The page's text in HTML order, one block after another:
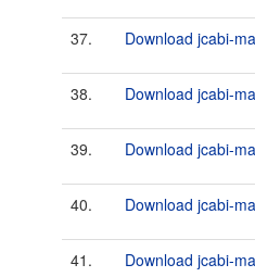
37. Download jcabi-
38. Download jcabi-
39. Download jcabi-
40. Download jcabi-
41. Download jcabi-